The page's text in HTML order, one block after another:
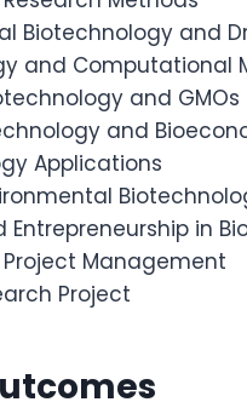
Biotechnology and
and Computational
and GMOs
and
Applications
Entrepreneurship in
Management
Project